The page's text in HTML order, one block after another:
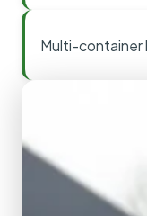
Multi-container